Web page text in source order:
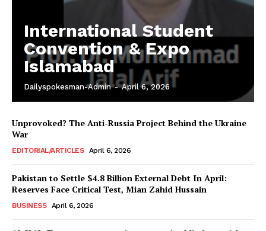
Magazine PRO
International Student
Convention & Expo
Islamabad
Dailyspokesman-Admin - April 6, 2026
Unprovoked? The Anti-Russia Project Behind the Ukraine
War
EDITORIAL/ARTICLES April 6, 2026
Pakistan to Settle $4.8 Billion External Debt In April:
Reserves Face Critical Test, Mian Zahid Hussain
BUSINESS April 6, 2026